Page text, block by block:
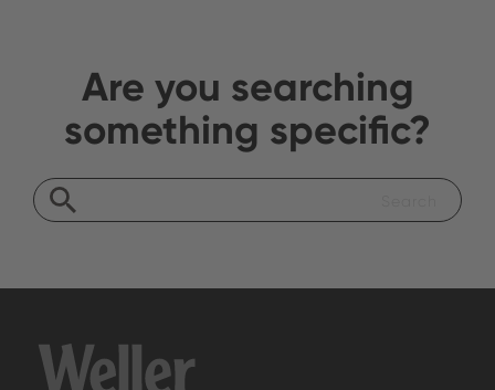
Are you searching
something specific?